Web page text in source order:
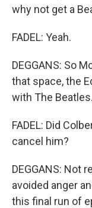
why not get a
FADEL: Yeah.
DEGGANS: So
that space, the
with The Beatles.
FADEL: Did
cancel him?
DEGGANS: Not
avoided anger
this final run of